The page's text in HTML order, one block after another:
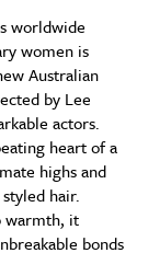
worldwide
women is
Australian
by Lee
actors.
heart of a
highs and
hair.
warmth, it
bonds